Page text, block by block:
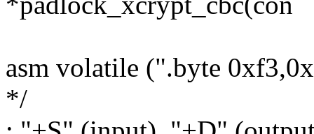
asm volatile (".byte
*/